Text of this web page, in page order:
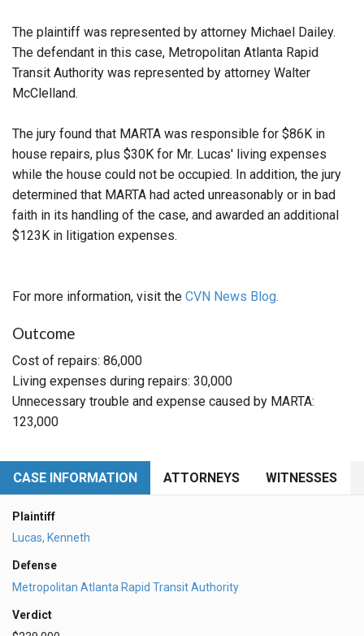
The plaintiff was represented by attorney Michael Dailey.
The defendant in this case, Metropolitan Atlanta Rapid
Transit Authority was represented by attorney Walter
McClelland.
The jury found that MARTA was responsible for $86K in
house repairs, plus $30K for Mr. Lucas' living expenses
while the house could not be occupied. In addition, the jury
determined that MARTA had acted unreasonably or in bad
faith in its handling of the case, and awarded an additional
$123K in litigation expenses.
For more information, visit the CVN News Blog.
Outcome
Cost of repairs: 86,000
Living expenses during repairs: 30,000
Unnecessary trouble and expense caused by MARTA:
123,000
CASE INFORMATION ATTORNEYS WITNESSES
Plaintiff
Lucas, Kenneth
Defense
Metropolitan Atlanta Rapid Transit Authority
Verdict